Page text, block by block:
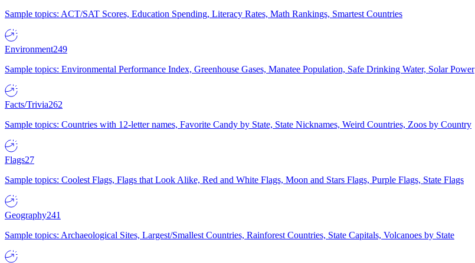
Sample topics: ACT/SAT Scores, Education Spending, Literacy Rates, Math Rankings, Smartest Countries
Environment249
Sample topics: Environmental Performance Index, Greenhouse Gases, Manatee Population, Safe Drinking Water, Solar Power
Facts/Trivia262
Sample topics: Countries with 12-letter names, Favorite Candy by State, State Nicknames, Weird Countries, Zoos by Country
Flags27
Sample topics: Coolest Flags, Flags that Look Alike, Red and White Flags, Moon and Stars Flags, Purple Flags, State Flags
Geography241
Sample topics: Archaeological Sites, Largest/Smallest Countries, Rainforest Countries, State Capitals, Volcanoes by State